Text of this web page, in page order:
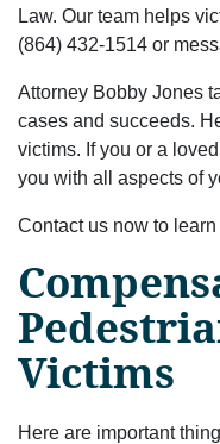
Law. Our team helps
(864) 432-1514 or
Attorney Bobby Jones
cases and succeeds.
victims. If you or a
you with all aspects of
Contact us now to
Victims
Here are important